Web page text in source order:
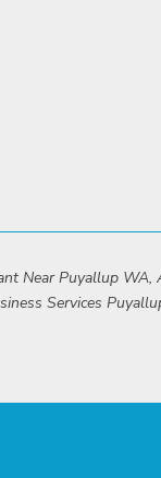
Near Puyallup
Services